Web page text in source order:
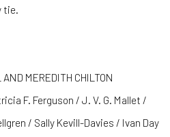
MEREDITH CHILTON
F. Ferguson / J. V. G. Mallet /
/ Sally Kevill-Davies / Ivan Day